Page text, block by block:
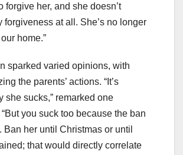
forgive her, and she doesn’t
forgiveness at all. She’s no longer
home.”
sparked varied opinions, with
the parents’ actions. “It’s
she sucks,” remarked one
you suck too because the ban
Ban her until Christmas or until
that would directly correlate